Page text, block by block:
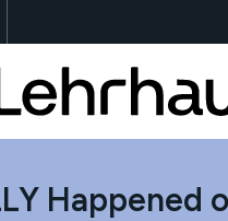
Happened